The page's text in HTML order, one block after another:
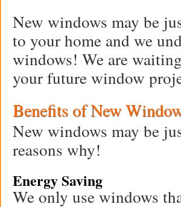
New windows may be
to your home and we
windows! We are
your future window
Benefits of New
New windows may be
reasons why!
Energy Saving
We only use windows